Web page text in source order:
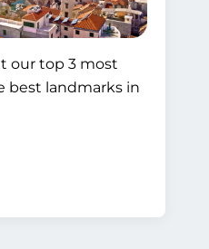
our top 3 most
best landmarks in